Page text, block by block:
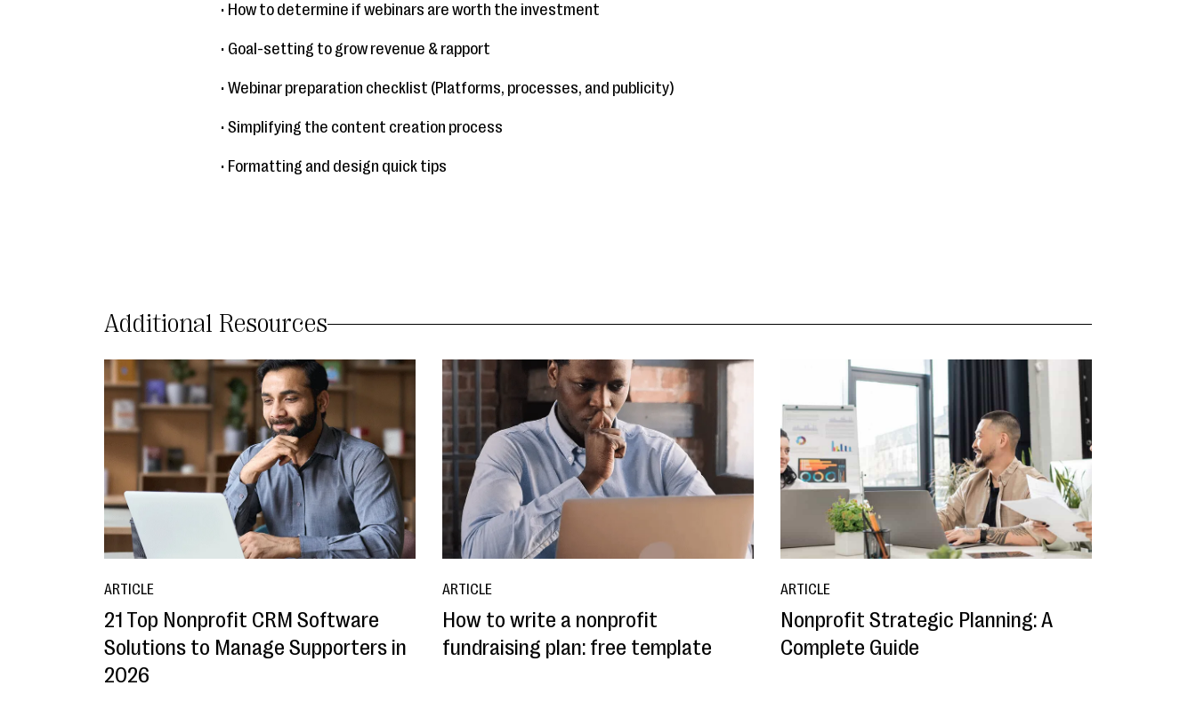
• How to determine if webinars are worth the investment
• Goal-setting to grow revenue & rapport
• Webinar preparation checklist (Platforms, processes, and publicity)
• Simplifying the content creation process
• Formatting and design quick tips
Additional Resources
ARTICLE
21 Top Nonprofit CRM Software
Solutions to Manage Supporters in
2026
ARTICLE
How to write a nonprofit
fundraising plan: free template
ARTICLE
Nonprofit Strategic Planning: A
Complete Guide